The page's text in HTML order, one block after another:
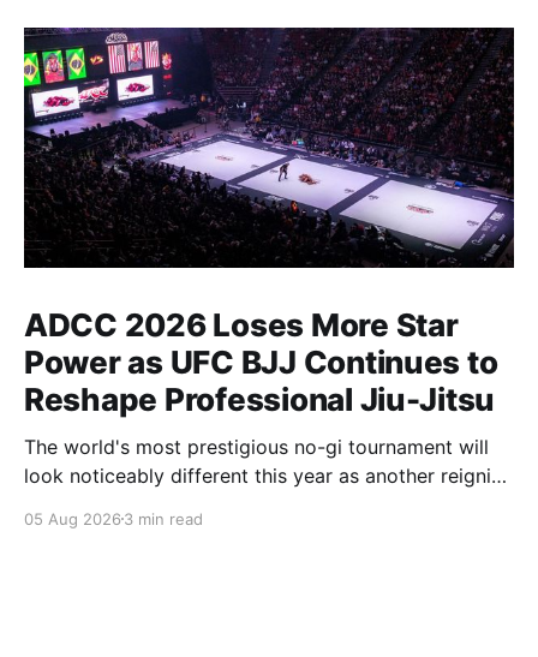
ADCC 2026 Loses More Star
Power as UFC BJJ Continues to
Reshape Professional Jiu-Jitsu
The world's most prestigious no-gi tournament will
look noticeably different this year as another reigning
landscape of professional jiu-jitsu shifted again today
05 Aug 2026 3 min read